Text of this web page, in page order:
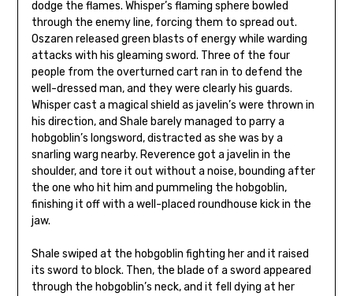
dodge the flames. Whisper’s flaming sphere bowled
through the enemy line, forcing them to spread out.
Oszaren released green blasts of energy while warding
attacks with his gleaming sword. Three of the four
people from the overturned cart ran in to defend the
well-dressed man, and they were clearly his guards.
Whisper cast a magical shield as javelin’s were thrown in
his direction, and Shale barely managed to parry a
hobgoblin’s longsword, distracted as she was by a
snarling warg nearby. Reverence got a javelin in the
shoulder, and tore it out without a noise, bounding after
the one who hit him and pummeling the hobgoblin,
finishing it off with a well-placed roundhouse kick in the
jaw.
Shale swiped at the hobgoblin fighting her and it raised
its sword to block. Then, the blade of a sword appeared
through the hobgoblin’s neck, and it fell dying at her